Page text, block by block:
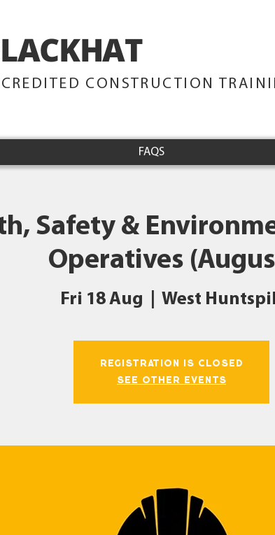
TRAINING
CONSTRUCTION
FAQS
Safety &
Operatives
Fri 18 Aug West
Registration is closed
See other events